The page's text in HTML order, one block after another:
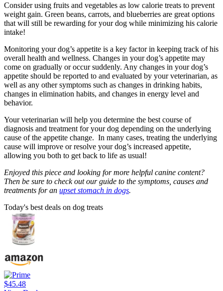
Consider using fruits and vegetables as low calorie treats to prevent
weight gain. Green beans, carrots, and blueberries are great options
that will still be rewarding for your dog while minimizing his calorie
intake!
Monitoring your dog’s appetite is a key factor in keeping track of his
overall health and wellness. Changes in your dog’s appetite may
come on gradually or occur suddenly. Any changes in your dog’s
appetite should be reported to and evaluated by your veterinarian, as
well as any other symptoms such as changes in drinking habits,
changes in elimination habits, and changes in energy level and
behavior.
Your veterinarian will help you determine the best course of
diagnosis and treatment for your dog depending on the underlying
cause of the appetite change. In many cases, treating the underlying
cause will improve or resolve your dog’s increased appetite,
allowing you both to get back to life as usual!
Enjoyed this piece and looking for more helpful canine content?
Then be sure to check out our guide to the symptoms, causes and
treatments for an upset stomach in dogs.
Today's best deals on dog treats
$45.48